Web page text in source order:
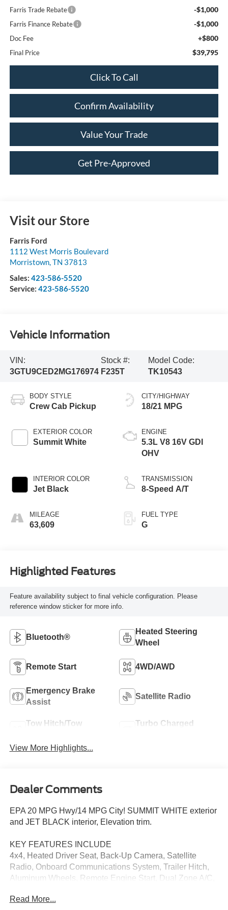
Farris Trade Rebate -$1,000
Farris Finance Rebate -$1,000
Doc Fee +$800
Final Price $39,795
Click To Call
Confirm Availability
Value Your Trade
Get Pre-Approved
Visit our Store
Farris Ford
1112 West Morris Boulevard
Morristown, TN 37813
Sales: 423-586-5520
Service: 423-586-5520
Vehicle Information
VIN:
3GTU9CED2MG176974
Stock #:
F235T
Model Code:
TK10543
BODY STYLE
Crew Cab Pickup
EXTERIOR COLOR
Summit White
INTERIOR COLOR
Jet Black
MILEAGE
63,609
CITY/HIGHWAY
18/21 MPG
ENGINE
5.3L V8 16V GDI
OHV
TRANSMISSION
8-Speed A/T
FUEL TYPE
G
Highlighted Features
Feature availability subject to final vehicle configuration. Please
reference window sticker for more info.
Bluetooth®
Heated Steering
Wheel
Remote Start 4WD/AWD
Emergency Brake
Assist
Satellite Radio
Tow Hitch/Tow
Turbo Charged
View More Highlights...
Dealer Comments
EPA 20 MPG Hwy/14 MPG City! SUMMIT WHITE exterior
and JET BLACK interior, Elevation trim.
KEY FEATURES INCLUDE
4x4, Heated Driver Seat, Back-Up Camera, Satellite
Radio, Onboard Communications System, Trailer Hitch,
Aluminum Wheels, Remote Engine Start, Dual Zone A/C,
Wheel Controls, Heated Mirrors.
Read More...